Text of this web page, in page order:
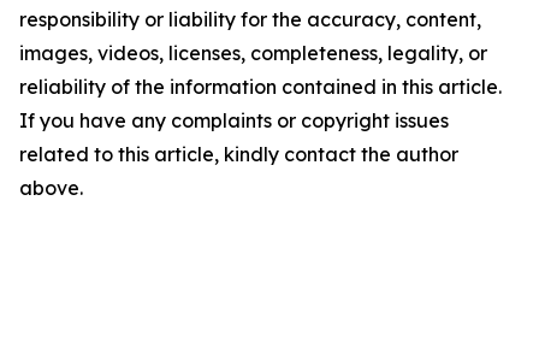
responsibility or liability for the accuracy, content,
images, videos, licenses, completeness, legality, or
reliability of the information contained in this article.
If you have any complaints or copyright issues
related to this article, kindly contact the author
above.